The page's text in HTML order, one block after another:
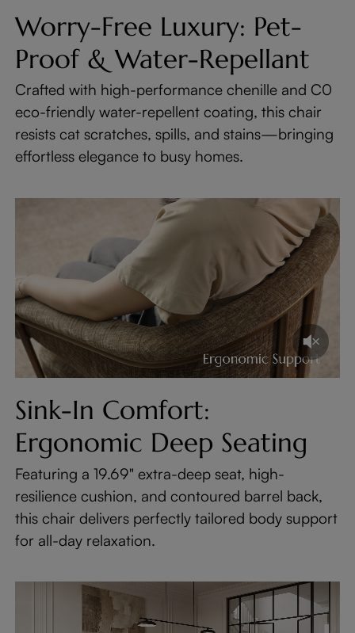
Worry-Free Luxury: Pet-
Proof & Water-Repellant
Crafted with high-performance chenille and C0
eco-friendly water-repellent coating, this chair
resists cat scratches, spills, and stains—bringing
effortless elegance to busy homes.
Sink-In Comfort:
Ergonomic Deep Seating
Featuring a 19.69" extra-deep seat, high-
resilience cushion, and contoured barrel back,
this chair delivers perfectly tailored body support
for all-day relaxation.